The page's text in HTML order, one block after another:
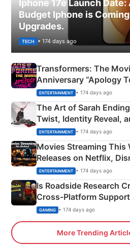
Iphone 17e Launch Date:
Budget Iphone is
Upgrades.
TECH • 174 days ago
Transformers: The
Anniversary “Apology
Explained
ENTERTAINMENT • 174 days ago
The Art of Sarah
Twist, Identity Reveal,
Happened
ENTERTAINMENT • 174 days ago
Movies Streaming This
Releases on Netflix,
& More
ENTERTAINMENT • 174 days ago
Is Roadside Research
Cross-Platform
Xbox
GAMING • 174 days ago
More Trending